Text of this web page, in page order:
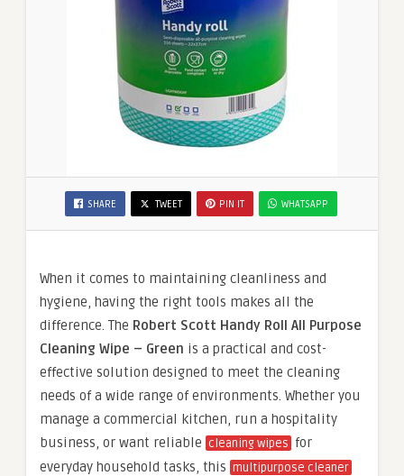
SHARE TWEET PIN IT WHATSAPP
When it comes to maintaining cleanliness and
hygiene, having the right tools makes all the
difference. The Robert Scott Handy Roll All Purpose
Cleaning Wipe – Green is a practical and cost-
effective solution designed to meet the cleaning
needs of a wide range of environments. Whether you
manage a commercial kitchen, run a hospitality
business, or want reliable cleaning wipes for
everyday household tasks, this multipurpose cleaner